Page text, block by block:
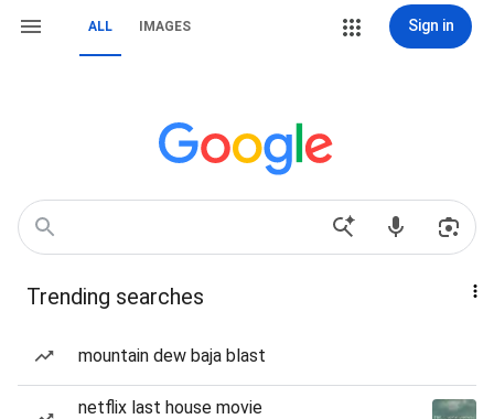
ALL IMAGES Sign in
Trending searches
mountain dew baja blast
netflix last house movie